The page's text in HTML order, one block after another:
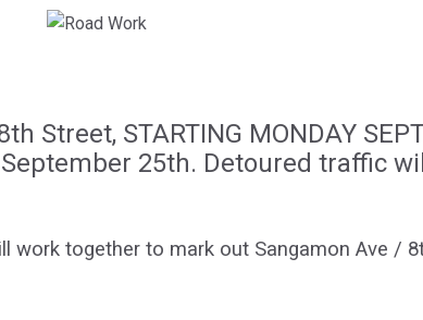
Street, STARTING MONDAY
25th. Detoured traffic
together to mark out Sangamon Ave /